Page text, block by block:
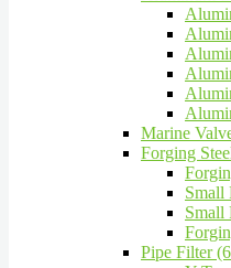
Marine
Forging
Small
Small
Pipe Filter